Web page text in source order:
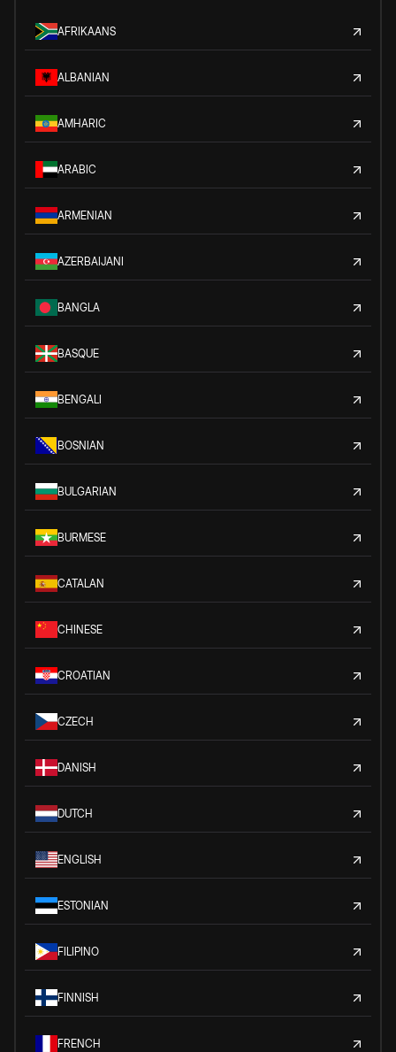
AFRIKAANS
ALBANIAN
AMHARIC
ARABIC
ARMENIAN
AZERBAIJANI
BANGLA
BASQUE
BENGALI
BOSNIAN
BULGARIAN
BURMESE
CATALAN
CHINESE
CROATIAN
CZECH
DANISH
DUTCH
ENGLISH
ESTONIAN
FILIPINO
FINNISH
FRENCH